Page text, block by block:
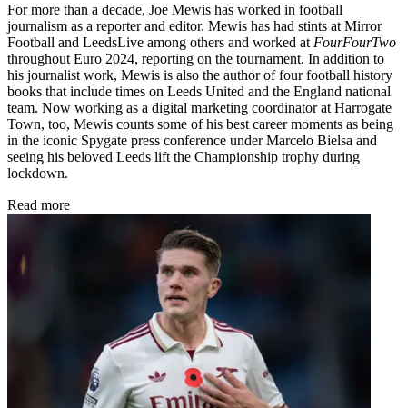
For more than a decade, Joe Mewis has worked in football
journalism as a reporter and editor. Mewis has had stints at Mirror
Football and LeedsLive among others and worked at FourFourTwo
throughout Euro 2024, reporting on the tournament. In addition to
his journalist work, Mewis is also the author of four football history
books that include times on Leeds United and the England national
team. Now working as a digital marketing coordinator at Harrogate
Town, too, Mewis counts some of his best career moments as being
in the iconic Spygate press conference under Marcelo Bielsa and
seeing his beloved Leeds lift the Championship trophy during
lockdown.
Read more